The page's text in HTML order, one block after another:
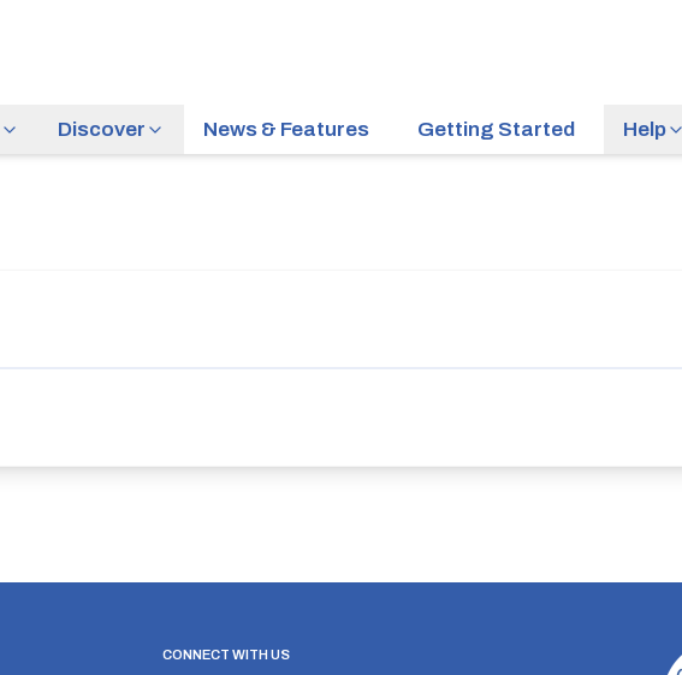
Discover News & Features Getting Started Help
CONNECT WITH US